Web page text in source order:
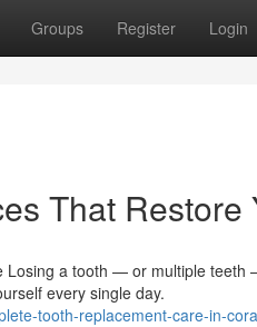
Groups Register Login
That Restore
Losing a tooth — or multiple
every single day.
tooth-replacement-care-in-